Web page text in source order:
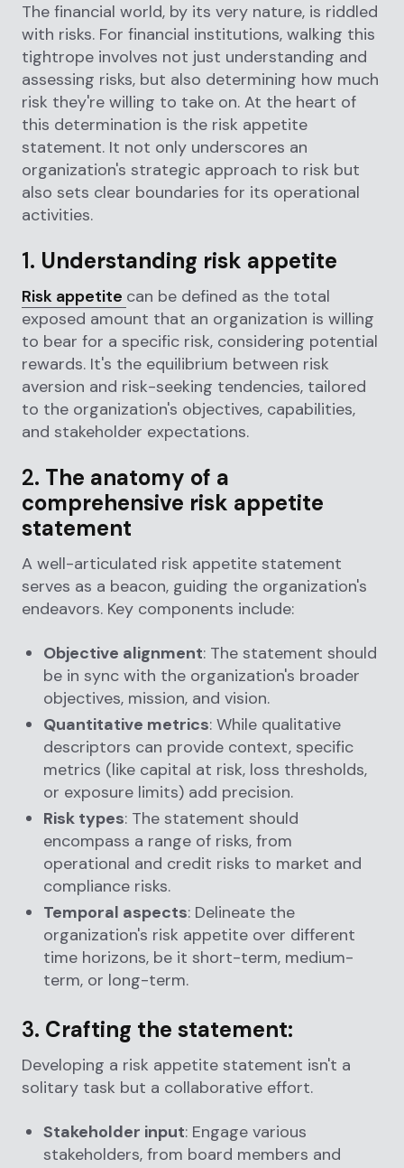
The financial world, by its very nature, is riddled
with risks. For financial institutions, walking this
tightrope involves not just understanding and
assessing risks, but also determining how much
risk they're willing to take on. At the heart of
this determination is the risk appetite
statement. It not only underscores an
organization's strategic approach to risk but
also sets clear boundaries for its operational
activities.
1. Understanding risk appetite
Risk appetite can be defined as the total
exposed amount that an organization is willing
to bear for a specific risk, considering potential
rewards. It's the equilibrium between risk
aversion and risk-seeking tendencies, tailored
to the organization's objectives, capabilities,
and stakeholder expectations.
2. The anatomy of a
comprehensive risk appetite
statement
A well-articulated risk appetite statement
serves as a beacon, guiding the organization's
endeavors. Key components include:
Objective alignment: The statement should
be in sync with the organization's broader
objectives, mission, and vision.
Quantitative metrics: While qualitative
descriptors can provide context, specific
metrics (like capital at risk, loss thresholds,
or exposure limits) add precision.
Risk types: The statement should
encompass a range of risks, from
operational and credit risks to market and
compliance risks.
Temporal aspects: Delineate the
organization's risk appetite over different
time horizons, be it short-term, medium-
term, or long-term.
3. Crafting the statement:
Developing a risk appetite statement isn't a
solitary task but a collaborative effort.
Stakeholder input: Engage various
stakeholders, from board members and